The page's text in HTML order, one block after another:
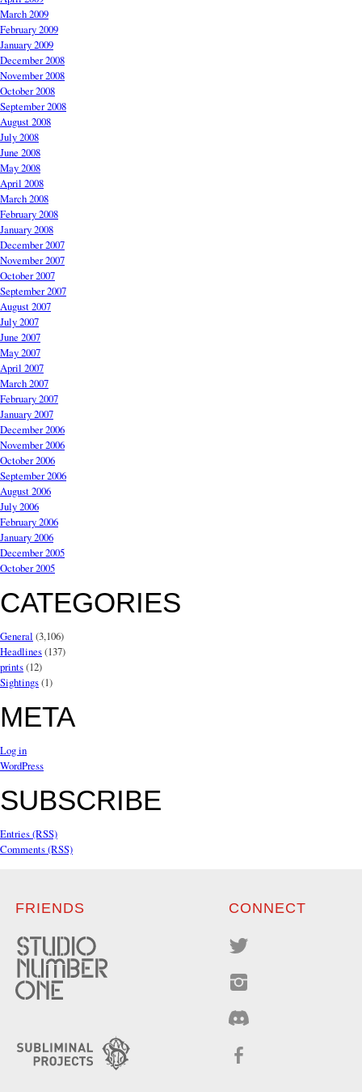
March 2009
February 2009
January 2009
December 2008
November 2008
October 2008
September 2008
August 2008
July 2008
June 2008
May 2008
April 2008
March 2008
February 2008
January 2008
December 2007
November 2007
October 2007
September 2007
August 2007
July 2007
June 2007
May 2007
April 2007
March 2007
February 2007
January 2007
December 2006
November 2006
October 2006
September 2006
August 2006
July 2006
February 2006
January 2006
December 2005
October 2005
CATEGORIES
General (3,106)
Headlines(137)
prints(12)
Sightings(1)
META
Log in
WordPress
SUBSCRIBE
Entries (RSS)
Comments (RSS)
FRIENDS CONNECT